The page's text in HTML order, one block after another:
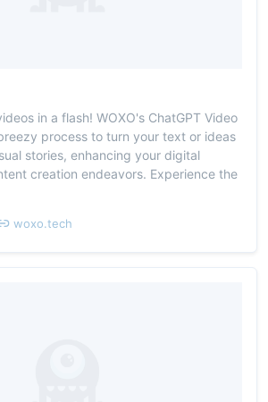
in a flash! WOXO's ChatGPT Video
process to turn your text or ideas
stories, enhancing your digital
creation endeavors. Experience the
woxo.tech